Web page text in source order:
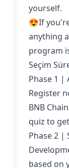
yourself.
😍If
anything
program
Seçim
Phase 1 |
Register
BNB
quiz to
Phase 2 |
based on